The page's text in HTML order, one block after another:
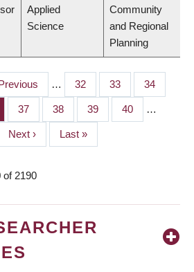
Applied
Science
Community
and Regional
Planning
… Page
32 Page
33 Page
34
Page
37 Page
38 Page
39 Page
40 …
Next
page
Next ›
Last
page
Last »
of 2190